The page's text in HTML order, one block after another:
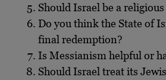
Should Israel be a religious
Do you think the State of
final redemption?
Is Messianism helpful or
Should Israel treat its